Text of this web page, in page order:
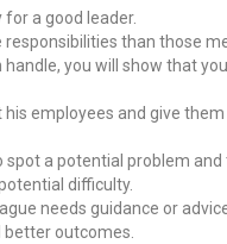
for a good leader.
responsibilities than those
you will show that
his employees and give
spot a potential problem
difficulty.
needs guidance or
outcomes.